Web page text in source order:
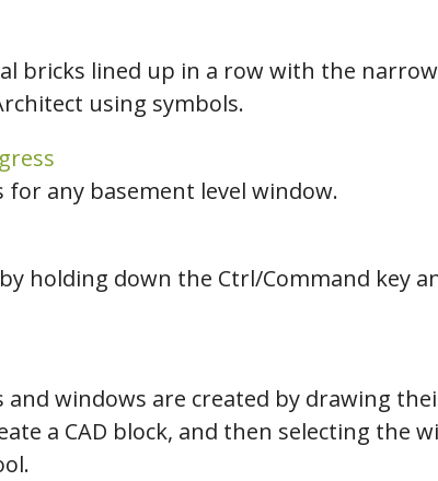
bricks lined up in a row with the
using symbols.
any basement level window.
holding down the Ctrl/Command key
windows are created by drawing
a CAD block, and then selecting the